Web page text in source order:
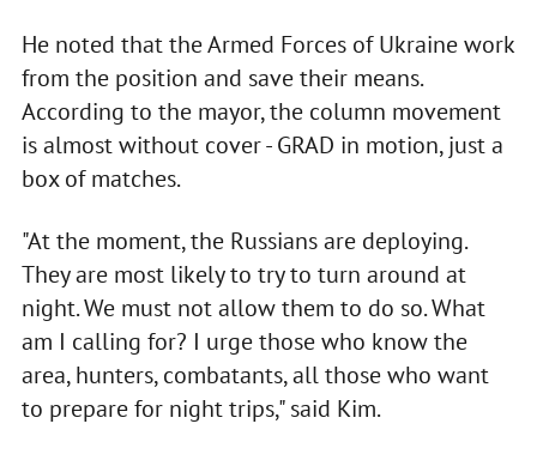
He noted that the Armed Forces of Ukraine work
from the position and save their means.
According to the mayor, the column movement
is almost without cover - GRAD in motion, just a
box of matches.
"At the moment, the Russians are deploying.
They are most likely to try to turn around at
night. We must not allow them to do so. What
am I calling for? I urge those who know the
area, hunters, combatants, all those who want
to prepare for night trips," said Kim.